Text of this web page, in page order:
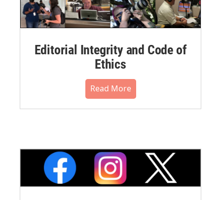
Editorial Integrity and Code of
Ethics
Read More